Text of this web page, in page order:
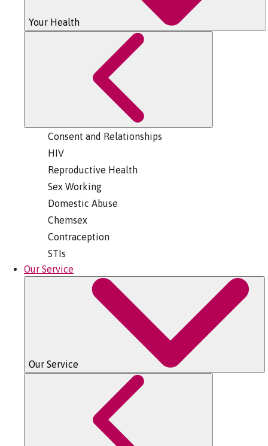
Your Health
Consent and Relationships
HIV
Reproductive Health
Sex Working
Domestic Abuse
Chemsex
Contraception
STIs
Our Service
Our Service